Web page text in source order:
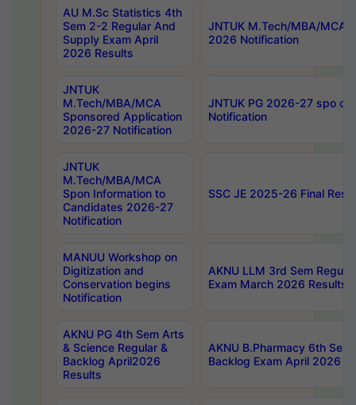
AU M.Sc Statistics 4th
Sem 2-2 Regular And
Supply Exam April
2026 Results
JNTUK M.Tech/MBA/MCA
2026 Notification
JNTUK
M.Tech/MBA/MCA
Sponsored Application
2026-27 Notification
JNTUK PG 2026-27 spo
Notification
JNTUK
M.Tech/MBA/MCA
Spon Information to
Candidates 2026-27
Notification
SSC JE 2025-26 Final
MANUU Workshop on
Digitization and
Conservation begins
Notification
AKNU LLM 3rd Sem
Exam March 2026 Results
AKNU PG 4th Sem Arts
& Science Regular &
Backlog April2026
Results
AKNU B.Pharmacy 6th Sem
Backlog Exam April 2026